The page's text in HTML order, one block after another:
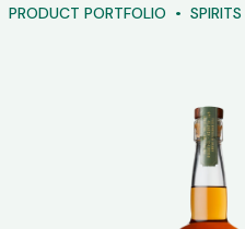
PRODUCT PORTFOLIO SPIRITS